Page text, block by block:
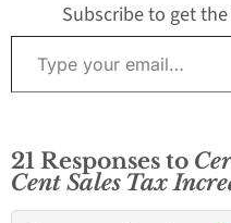
Subscribe to get
Type your email…
21 Responses to
Cent Sales Tax